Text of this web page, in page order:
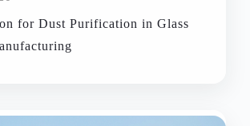
for Dust Purification in Glass